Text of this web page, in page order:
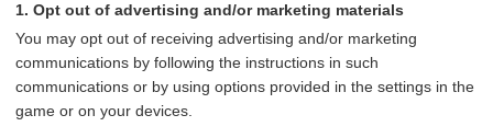
1. Opt out of advertising and/or marketing materials
You may opt out of receiving advertising and/or marketing
communications by following the instructions in such
communications or by using options provided in the settings in the
game or on your devices.